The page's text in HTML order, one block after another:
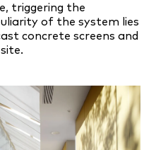
triggering the
of the system lies
concrete screens and